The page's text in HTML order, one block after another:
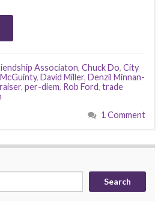
Associaton, Chuck Do, City
, David Miller, Denzil Minnan-
, per-diem, Rob Ford, trade
1 Comment
Search